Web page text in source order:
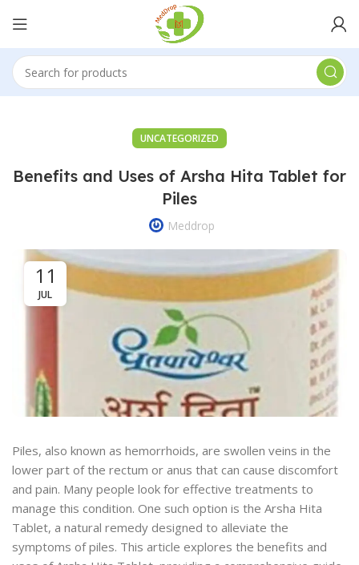
UNCATEGORIZED
Benefits and Uses of Arsha Hita Tablet for
Piles
Meddrop
11
JUL
Piles, also known as hemorrhoids, are swollen veins in the
lower part of the rectum or anus that can cause discomfort
and pain. Many people look for effective treatments to
manage this condition. One such option is the Arsha Hita
Tablet, a natural remedy designed to alleviate the
symptoms of piles. This article explores the benefits and